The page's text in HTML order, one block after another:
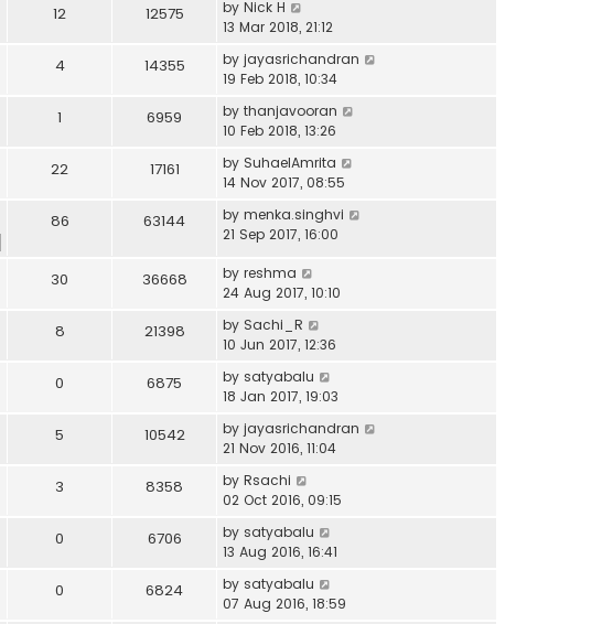
12 12575 by Nick H
13 Mar 2018, 21:12
4 14355 by jayasrichandran
19 Feb 2018, 10:34
1 6959 by thanjavooran
10 Feb 2018, 13:26
22 17161 by SuhaelAmrita
14 Nov 2017, 08:55
86 63144 by menka.singhvi
21 Sep 2017, 16:00
30 36668 by reshma
24 Aug 2017, 10:10
8 21398 by Sachi_R
10 Jun 2017, 12:36
0 6875 by satyabalu
18 Jan 2017, 19:03
5 10542 by jayasrichandran
21 Nov 2016, 11:04
3 8358 by Rsachi
02 Oct 2016, 09:15
0 6706 by satyabalu
13 Aug 2016, 16:41
0 6824 by satyabalu
07 Aug 2016, 18:59